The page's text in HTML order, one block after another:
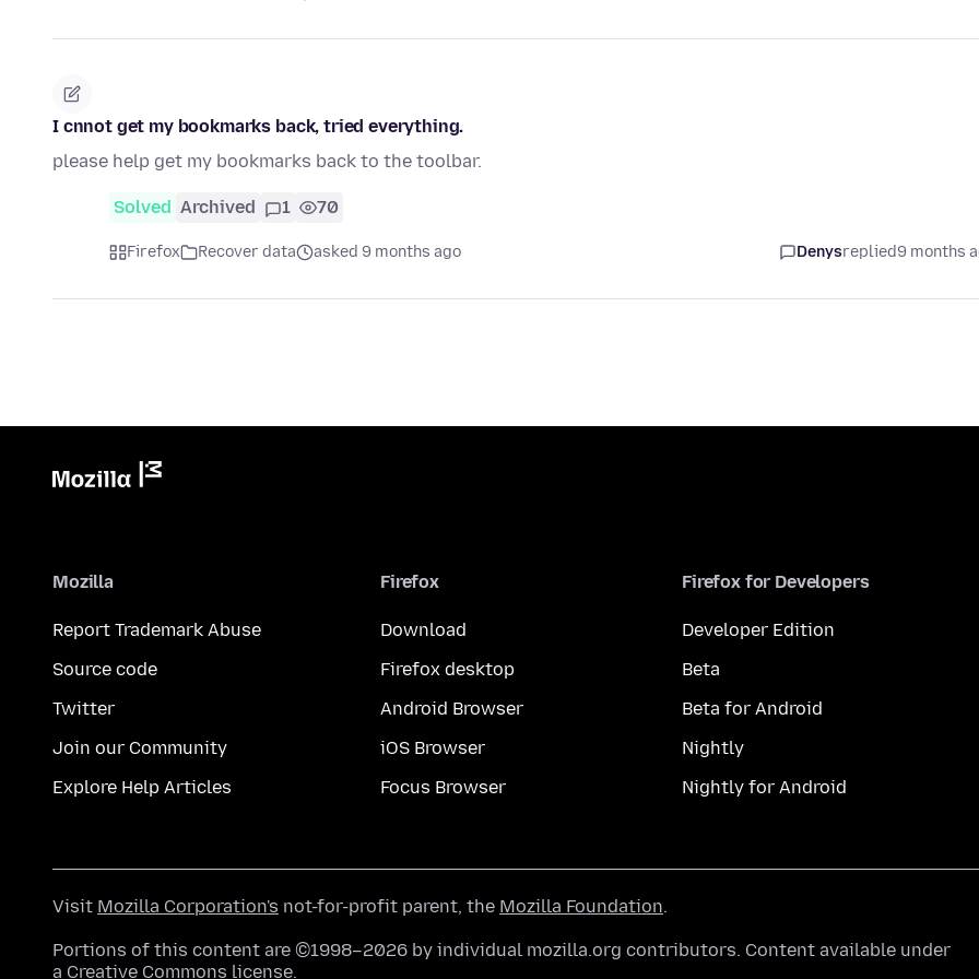
I cnnot get my bookmarks back, tried everything.
please help get my bookmarks back to the toolbar.
Solved Archived 1 70
Firefox Recover data asked 9 months ago Denysreplied9 months
Mozilla
Report Trademark Abuse
Source code
Twitter
Join our Community
Explore Help Articles
Firefox
Download
Firefox desktop
Android Browser
iOS Browser
Focus Browser
Firefox for Developers
Developer Edition
Beta
Beta for Android
Nightly
Nightly for Android
Visit Mozilla Corporation's not-for-profit parent, the Mozilla Foundation.
Portions of this content are ©1998–2026 by individual mozilla.org contributors. Content available under
a Creative Commons license.